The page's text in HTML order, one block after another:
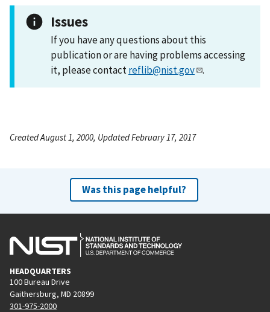
Issues
If you have any questions about this
publication or are having problems accessing
it, please contactreflib@nist.gov .
Created August 1, 2000, Updated February 17, 2017
Was this page helpful?
HEADQUARTERS
100 Bureau Drive
Gaithersburg, MD 20899
301-975-2000